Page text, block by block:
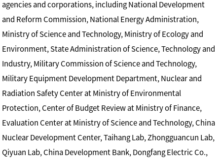
agencies and corporations, including National Development
and Reform Commission, National Energy Administration,
Ministry of Science and Technology, Ministry of Ecology and
Environment, State Administration of Science, Technology and
Industry, Military Commission of Science and Technology,
Military Equipment Development Department, Nuclear and
Radiation Safety Center at Ministry of Environmental
Protection, Center of Budget Review at Ministry of Finance,
Evaluation Center at Ministry of Science and Technology, China
Nuclear Development Center, Taihang Lab, Zhongguancun Lab,
Qiyuan Lab, China Development Bank, Dongfang Electric Co.,